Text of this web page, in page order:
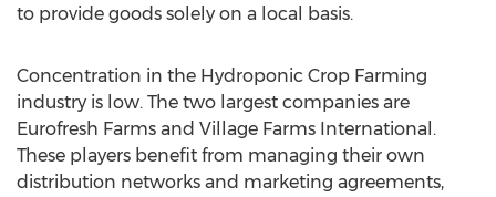
to provide goods solely on a local basis.
Concentration in the Hydroponic Crop Farming
industry is low. The two largest companies are
Eurofresh Farms and Village Farms International.
These players benefit from managing their own
distribution networks and marketing agreements,